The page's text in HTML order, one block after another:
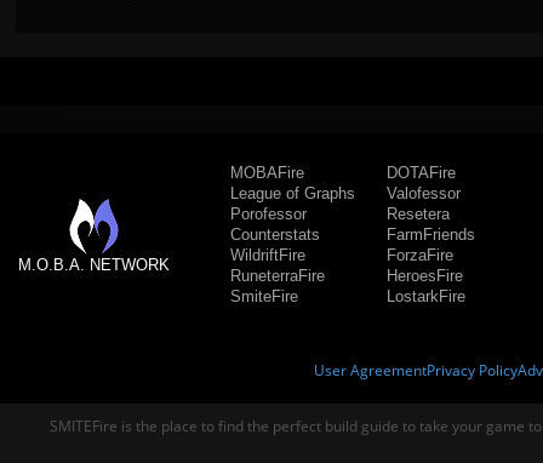
M.O.B.A. NETWORK
MOBAFire
League of Graphs
Porofessor
Counterstats
WildriftFire
RuneterraFire
SmiteFire
DOTAFire
Valofessor
Resetera
FarmFriends
ForzaFire
HeroesFire
LostarkFire
User AgreementPrivacy Policy
SMITEFire is the place to find the perfect build guide to take your game